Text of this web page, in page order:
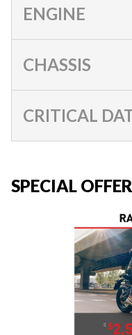
ENGINE
CHASSIS
CRITICAL
SPECIAL